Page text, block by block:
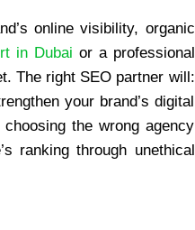
online visibility, organic
in Dubai or a professional
The right SEO partner will:
your brand’s digital
the wrong agency
ranking through unethical